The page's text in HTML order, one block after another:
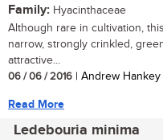
Family: Hyacinthaceae
Although rare in cultivation,
narrow, strongly crinkled,
attractive...
06 / 06 / 2016 | Andrew
Read More
Ledebouria minima